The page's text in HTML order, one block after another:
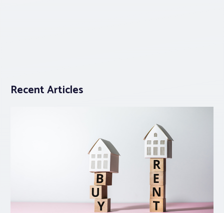
Recent Articles